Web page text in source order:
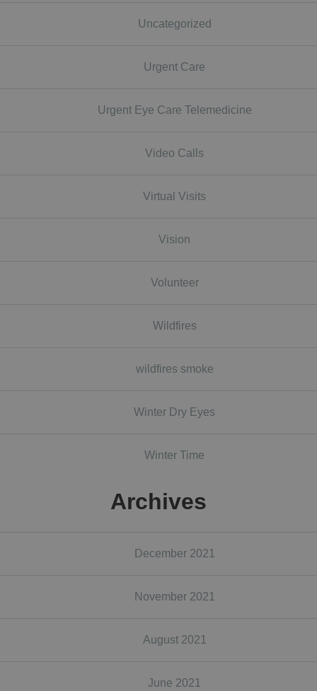
Uncategorized
Urgent Care
Urgent Eye Care Telemedicine
Video Calls
Virtual Visits
Vision
Volunteer
Wildfires
wildfires smoke
Winter Dry Eyes
Winter Time
Archives
December 2021
November 2021
August 2021
June 2021